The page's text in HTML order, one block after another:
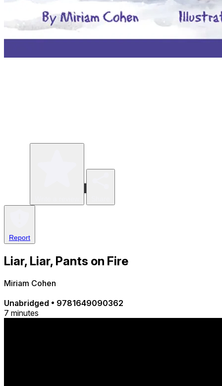
Report
Liar, Liar, Pants on Fire
Miriam Cohen
Unabridged • 9781649090362
7 minutes